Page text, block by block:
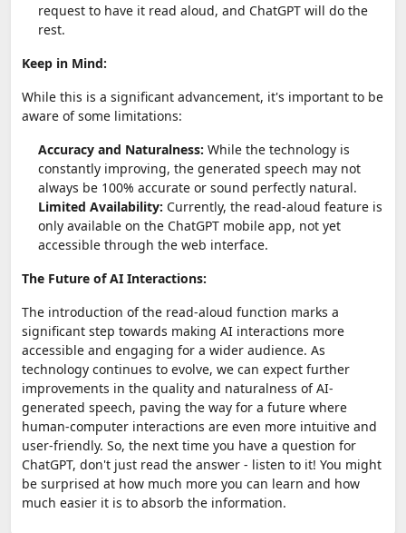
request to have it read aloud, and ChatGPT will do the
rest.
Keep in Mind:
While this is a significant advancement, it's important to be
aware of some limitations:
Accuracy and Naturalness: While the technology is
constantly improving, the generated speech may not
always be 100% accurate or sound perfectly natural.
Limited Availability: Currently, the read-aloud feature is
only available on the ChatGPT mobile app, not yet
accessible through the web interface.
The Future of AI Interactions:
The introduction of the read-aloud function marks a
significant step towards making AI interactions more
accessible and engaging for a wider audience. As
technology continues to evolve, we can expect further
improvements in the quality and naturalness of AI-
generated speech, paving the way for a future where
human-computer interactions are even more intuitive and
user-friendly. So, the next time you have a question for
ChatGPT, don't just read the answer - listen to it! You might
be surprised at how much more you can learn and how
much easier it is to absorb the information.